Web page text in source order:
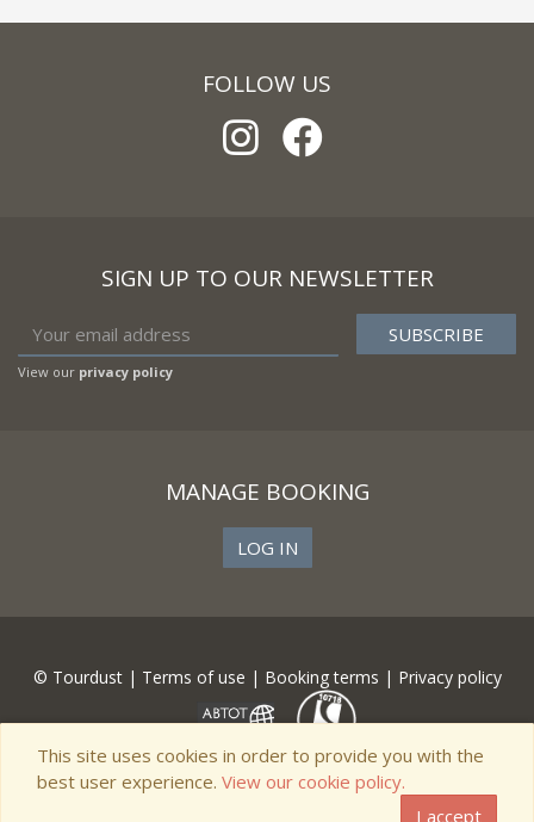
FOLLOW US
SIGN UP TO OUR NEWSLETTER
View our privacy policy
MANAGE BOOKING
LOG IN
© Tourdust | Terms of use | Booking terms | Privacy policy
This site uses cookies in order to provide you with the
best user experience. View our cookie policy.
I accept